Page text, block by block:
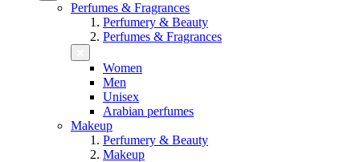
Perfumes & Fragrances
Perfumery & Beauty
Perfumes & Fragrances
Women
Men
Unisex
Arabian perfumes
Makeup
Perfumery & Beauty
Makeup